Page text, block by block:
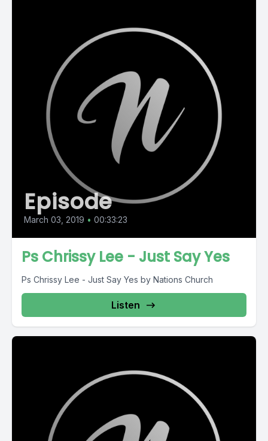
Episode
March 03, 2019 • 00:33:23
Ps Chrissy Lee - Just Say Yes
Ps Chrissy Lee - Just Say Yes by Nations Church
Listen